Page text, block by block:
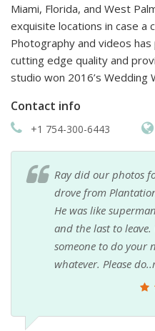
Miami, Florida, and West
exquisite locations in case a
Photography and videos
cutting edge quality and
studio won 2016’s Wedding
Contact info
+1 754-300-6443
Ray did our photos
drove from
He was like
and the last to
someone to do your
whatever. Please